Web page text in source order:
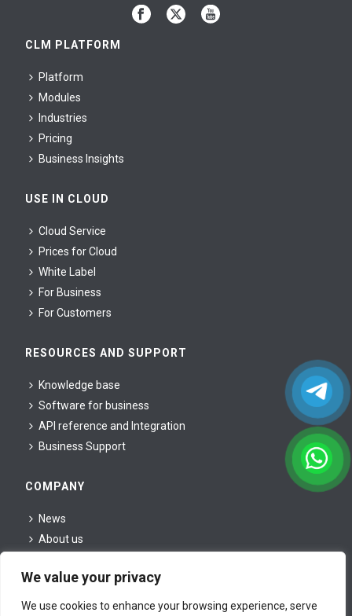
We value your privacy
We use cookies to enhance your browsing experience, serve
CLM PLATFORM
Platform
Modules
Industries
Pricing
Business Insights
USE IN CLOUD
Cloud Service
Prices for Cloud
White Label
For Business
For Сustomers
RESOURCES AND SUPPORT
Knowledge base
Software for business
API reference and Integration
Business Support
COMPANY
News
About us
For press
Legal information